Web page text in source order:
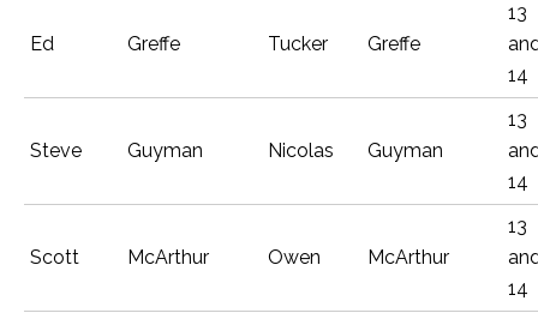
Ed Greffe Tucker Greffe
13
14
Steve Guyman Nicolas Guyman
13
14
Scott McArthur Owen McArthur
13
14